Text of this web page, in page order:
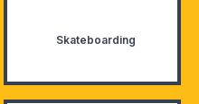
Skateboarding